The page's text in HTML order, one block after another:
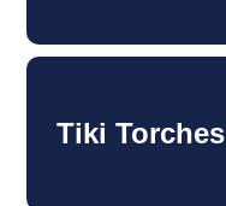
Tiki Torches